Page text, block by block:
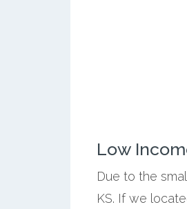
Low
Due to the
KS. If we